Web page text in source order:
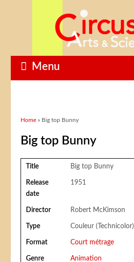
Menu
You are here
Home » Big top Bunny
Big top Bunny
Title Big top Bunny
Release
date
1951
Director Robert McKimson
Type Couleur (Technicolor)
Format Court métrage
Genre
Animation